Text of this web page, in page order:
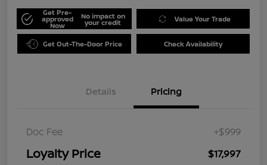
Get Pre-
approved
Now
No impact on
your credit Value Your Trade
Get Out-The-Door Price Check Availability
Details Pricing
Doc Fee +$999
Loyalty Price $17,997